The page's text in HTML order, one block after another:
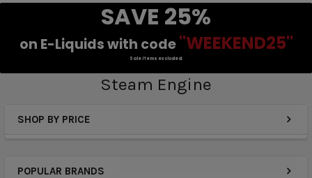
SAVE 25%
on E-Liquids with code "WEEKEND25"
Sale items excluded.
Steam Engine
SHOP BY PRICE
POPULAR BRANDS